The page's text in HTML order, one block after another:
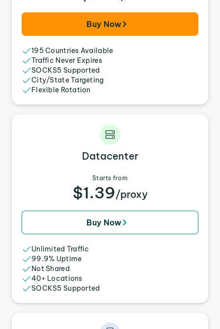
Buy Now
195 Countries Available
Traffic Never Expires
SOCKS5 Supported
City/State Targeting
Flexible Rotation
Datacenter
Starts from
$1.39/proxy
Buy Now
Unlimited Traffic
99.9% Uptime
Not Shared
40+ Locations
SOCKS5 Supported